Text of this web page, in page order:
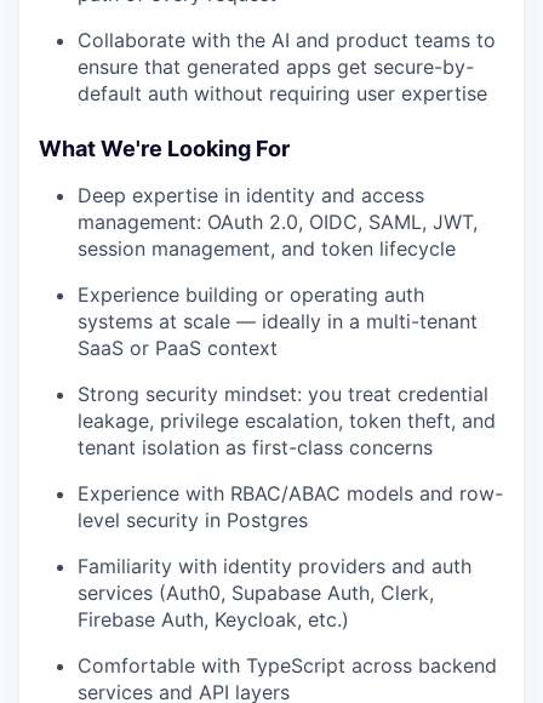
Collaborate with the AI and product teams to
ensure that generated apps get secure-by-
default auth without requiring user expertise
What We're Looking For
Deep expertise in identity and access
management: OAuth 2.0, OIDC, SAML, JWT,
session management, and token lifecycle
Experience building or operating auth
systems at scale — ideally in a multi-tenant
SaaS or PaaS context
Strong security mindset: you treat credential
leakage, privilege escalation, token theft, and
tenant isolation as first-class concerns
Experience with RBAC/ABAC models and row-
level security in Postgres
Familiarity with identity providers and auth
services (Auth0, Supabase Auth, Clerk,
Firebase Auth, Keycloak, etc.)
Comfortable with TypeScript across backend
services and API layers